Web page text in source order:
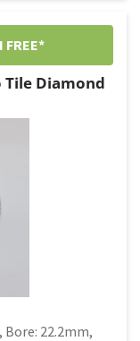
FREE*
Tile Diamond
22.2mm,